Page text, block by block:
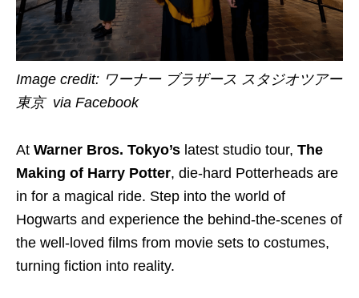
Image credit: ワーナー ブラザース スタジオツアー
東京 via Facebook
At Warner Bros. Tokyo’s latest studio tour, The
Making of Harry Potter, die-hard Potterheads are
in for a magical ride. Step into the world of
Hogwarts and experience the behind-the-scenes of
the well-loved films from movie sets to costumes,
turning fiction into reality.